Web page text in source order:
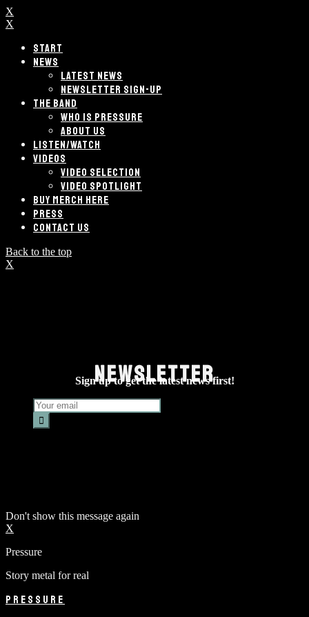
X
X
START
NEWS
LATEST NEWS
NEWSLETTER SIGN-UP
THE BAND
WHO IS PRESSURE
ABOUT US
LISTEN/WATCH
VIDEOS
VIDEO SELECTION
VIDEO SPOTLIGHT
BUY MERCH HERE
PRESS
CONTACT US
Back to the top
X
NEWSLETTER
Sign up to get the latest news first!
Don't show this message again
X
Pressure
Story metal for real
PRESSURE